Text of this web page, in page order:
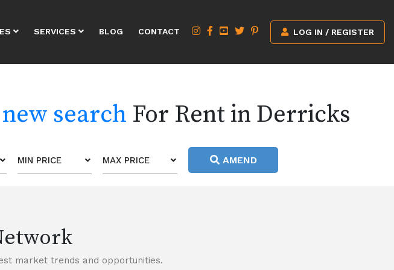
SERVICES BLOG CONTACT LOG IN / REGISTER
search For Rent in Derricks
MIN PRICE MAX PRICE AMEND
market trends and opportunities.